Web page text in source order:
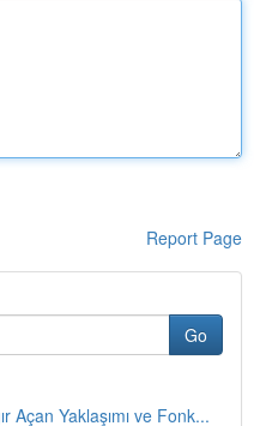
Report Page
Go
Açan Yaklaşımı ve Fonk...